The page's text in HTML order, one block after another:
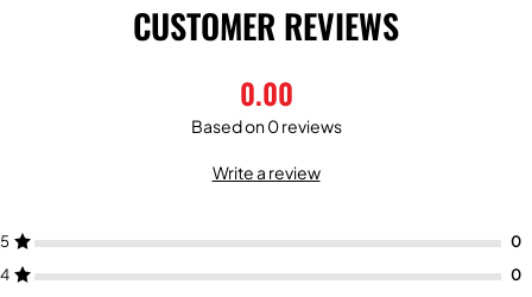
CUSTOMER REVIEWS
0.00
Based on 0 reviews
Write a review
5
4